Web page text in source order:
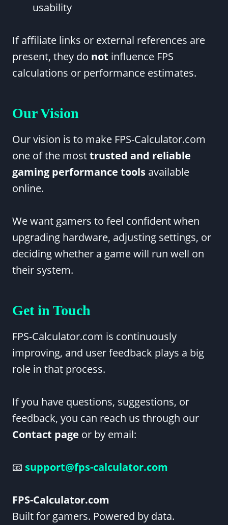
usability
If affiliate links or external references are
present, they do not influence FPS
calculations or performance estimates.
Our Vision
Our vision is to make FPS-Calculator.com
one of the mosttrusted and reliable
gaming performance tools available
online.
We want gamers to feel confident when
upgrading hardware, adjusting settings, or
deciding whether a game will run well on
their system.
Get in Touch
FPS-Calculator.com is continuously
improving, and user feedback plays a big
role in that process.
If you have questions, suggestions, or
feedback, you can reach us through our
Contact page or by email:
📧 support@fps-calculator.com
FPS-Calculator.com
Built for gamers. Powered by data.